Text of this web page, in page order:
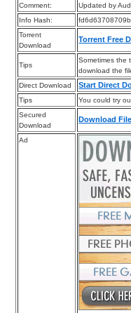
Comment:
Updated by
Info Hash:
Torrent
Download
Torrent Free
Tips
Sometimes the
download the
Direct Download
Start Direct
Tips
You could try
Secured
Download
Download
Ad